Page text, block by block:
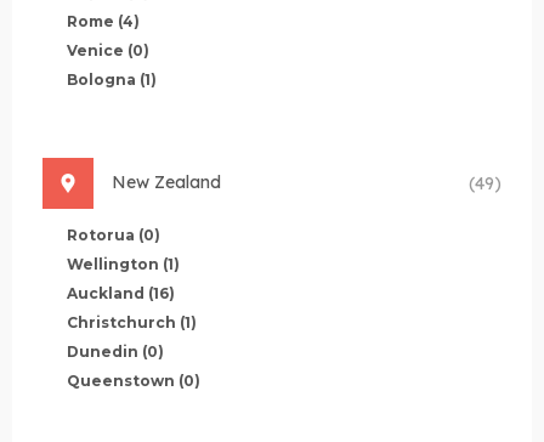
Rome (4)
Venice (0)
Bologna (1)
New Zealand (49)
Rotorua (0)
Wellington (1)
Auckland (16)
Christchurch (1)
Dunedin (0)
Queenstown (0)